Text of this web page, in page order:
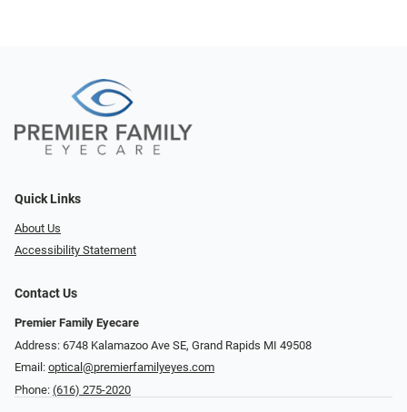
Quick Links
About Us
Accessibility Statement
Contact Us
Premier Family Eyecare
Address: 6748 Kalamazoo Ave SE, Grand Rapids MI 49508
Email: optical@premierfamilyeyes.com
Phone: (616) 275-2020